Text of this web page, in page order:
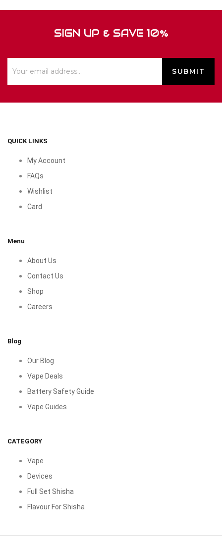
SIGN UP & SAVE 10%
QUICK LINKS
My Account
FAQs
Wishlist
Card
Menu
About Us
Contact Us
Shop
Careers
Blog
Our Blog
Vape Deals
Battery Safety Guide
Vape Guides
CATEGORY
Vape
Devices
Full Set Shisha
Flavour For Shisha